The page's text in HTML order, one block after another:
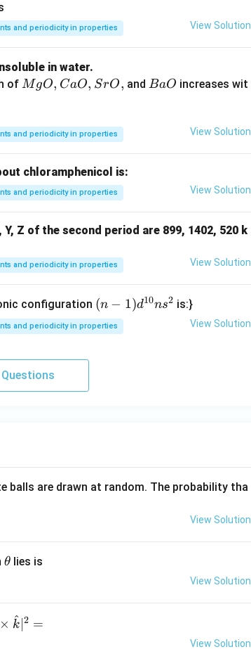
and periodicity in properties View Solution
in water.
of M
C
O,
Sr
O,
MgO, CaO, SrO, and B
BaO increases wit
and periodicity in properties View Solution
chloramphenicol is:
and periodicity in properties View Solution
Z of the second period are 899, 1402, 520 k
and periodicity in properties View Solution
configuration (n
-
1)
(n − 1)d10ns2 is:}
and periodicity in properties View Solution
balls are drawn at random. The probability tha
View Solution
\t
θ lies is
View Solution
× k
^ 2 =
View Solution